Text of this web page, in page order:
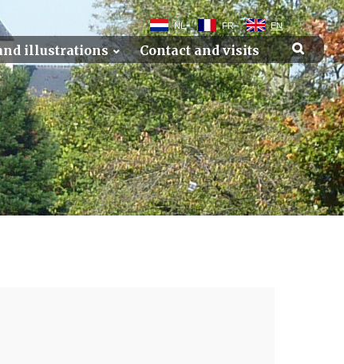
NL FR EN
illustrations Contact and visits